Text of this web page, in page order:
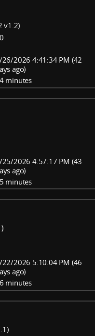
v1.2)
2026 4:41:34 PM (42
ago)
minutes
2026 4:57:17 PM (43
ago)
minutes
2026 5:10:04 PM (46
ago)
minutes